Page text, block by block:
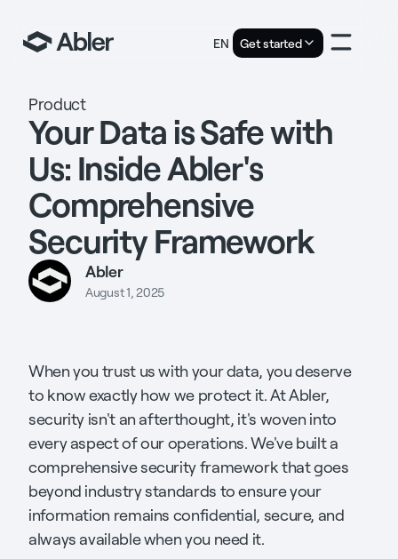
EN Get started
Product
Your Data is Safe with
Us: Inside Abler's
Comprehensive
Security Framework
Abler
August 1, 2025
When you trust us with your data, you deserve
to know exactly how we protect it. At Abler,
security isn't an afterthought, it's woven into
every aspect of our operations. We've built a
comprehensive security framework that goes
beyond industry standards to ensure your
information remains confidential, secure, and
always available when you need it.